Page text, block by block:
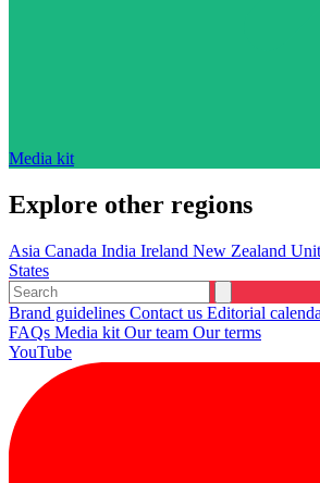
Media kit
Explore other regions
Asia Canada India Ireland New Zealand
States
Brand guidelines Contact us Editorial
FAQs Media kit Our team Our terms
YouTube